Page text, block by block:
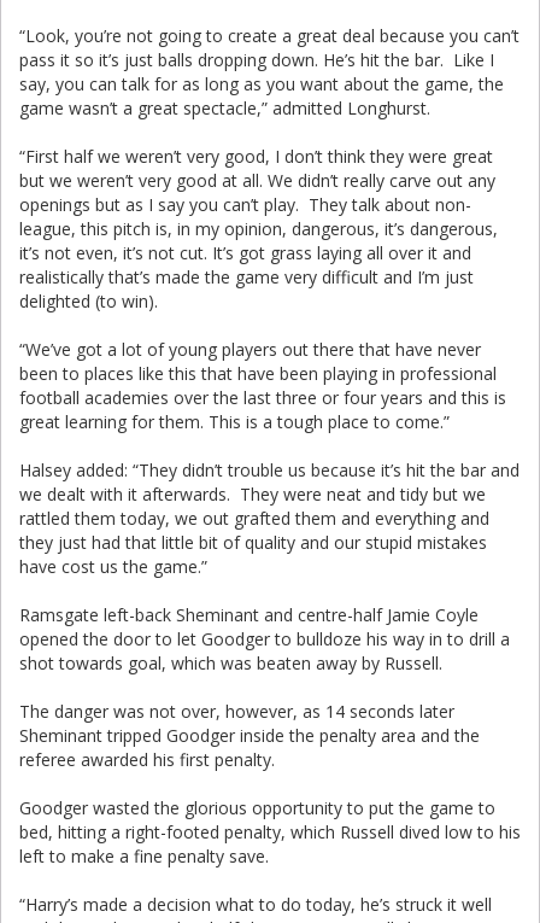
“Look, you’re not going to create a great deal because you can’t
pass it so it’s just balls dropping down. He’s hit the bar. Like I
say, you can talk for as long as you want about the game, the
game wasn’t a great spectacle,” admitted Longhurst.
“First half we weren’t very good, I don’t think they were great
but we weren’t very good at all. We didn’t really carve out any
openings but as I say you can’t play. They talk about non-
league, this pitch is, in my opinion, dangerous, it’s dangerous,
it’s not even, it’s not cut. It’s got grass laying all over it and
realistically that’s made the game very difficult and I’m just
delighted (to win).
“We’ve got a lot of young players out there that have never
been to places like this that have been playing in professional
football academies over the last three or four years and this is
great learning for them. This is a tough place to come.”
Halsey added: “They didn’t trouble us because it’s hit the bar and
we dealt with it afterwards. They were neat and tidy but we
rattled them today, we out grafted them and everything and
they just had that little bit of quality and our stupid mistakes
have cost us the game.”
Ramsgate left-back Sheminant and centre-half Jamie Coyle
opened the door to let Goodger to bulldoze his way in to drill a
shot towards goal, which was beaten away by Russell.
The danger was not over, however, as 14 seconds later
Sheminant tripped Goodger inside the penalty area and the
referee awarded his first penalty.
Goodger wasted the glorious opportunity to put the game to
bed, hitting a right-footed penalty, which Russell dived low to his
left to make a fine penalty save.
“Harry’s made a decision what to do today, he’s struck it well